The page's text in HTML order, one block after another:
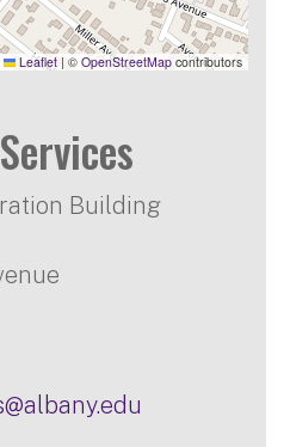
Leaflet | © OpenStreetMap contributors
Building